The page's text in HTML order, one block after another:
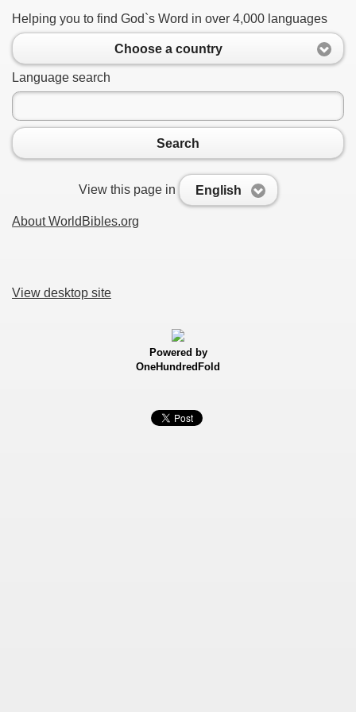
Helping you to find God`s Word in over 4,000 languages
Choose a country
Language search
Search
View this page in English
About WorldBibles.org
View desktop site
Powered by
OneHundredFold